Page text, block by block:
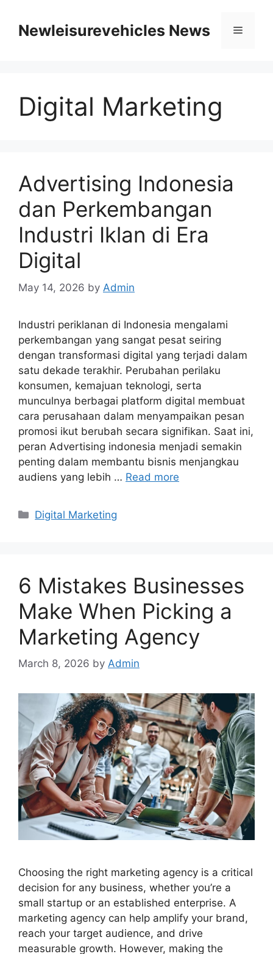
contentNewleisurevehicles News Menu
Digital Marketing
Advertising Indonesia
dan Perkembangan
Industri Iklan di Era
Digital
May 14, 2026 by Admin
Industri periklanan di Indonesia mengalami
perkembangan yang sangat pesat seiring
dengan transformasi digital yang terjadi dalam
satu dekade terakhir. Perubahan perilaku
konsumen, kemajuan teknologi, serta
munculnya berbagai platform digital membuat
cara perusahaan dalam menyampaikan pesan
promosi ikut berubah secara signifikan. Saat ini,
peran Advertising indonesia menjadi semakin
penting dalam membantu bisnis menjangkau
audiens yang lebih … Read more
Categories
Digital Marketing
6 Mistakes Businesses
Make When Picking a
Marketing Agency
March 8, 2026 by Admin
Choosing the right marketing agency is a critical
decision for any business, whether you’re a
small startup or an established enterprise. A
marketing agency can help amplify your brand,
reach your target audience, and drive
measurable growth. However, making the